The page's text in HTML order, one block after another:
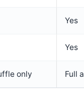
Yes
Yes
only Full